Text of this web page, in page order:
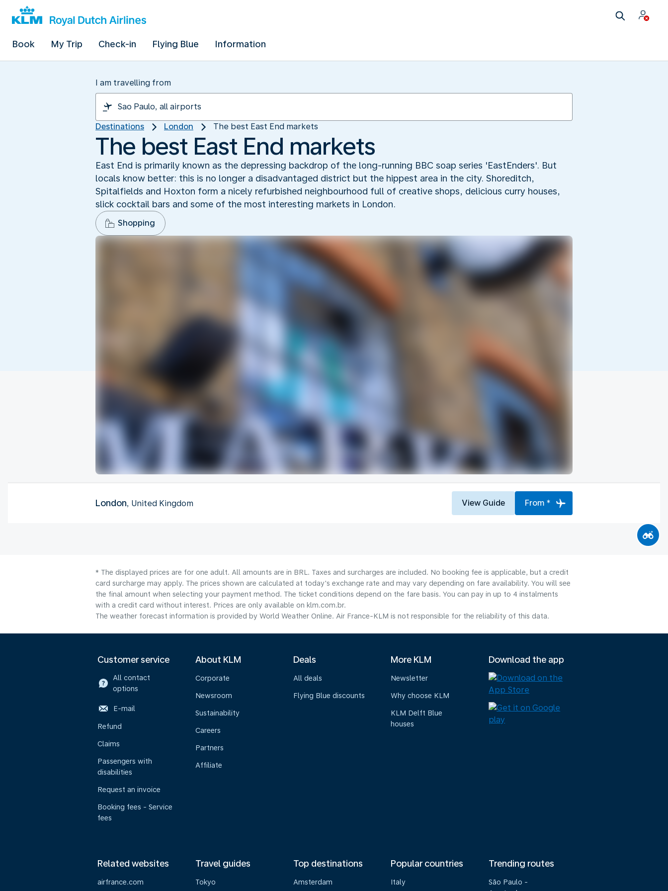
Book My Trip Check-in Flying Blue Information
I am travelling from
Destinations London The best East End markets
The best East End markets
East End is primarily known as the depressing backdrop of the long-running BBC soap series 'EastEnders'. But
locals know better: this is no longer a disadvantaged district but the hippest area in the city. Shoreditch,
Spitalfields and Hoxton form a nicely refurbished neighbourhood full of creative shops, delicious curry houses,
slick cocktail bars and some of the most interesting markets in London.
Shopping
London, United Kingdom View Guide From *
* The displayed prices are for one adult. All amounts are in BRL. Taxes and surcharges are included. No booking fee is applicable, but a credit
card surcharge may apply. The prices shown are calculated at today's exchange rate and may vary depending on fare availability. You will see
the final amount when selecting your payment method.​ The ticket conditions depend on the fare basis. You can pay in up to 4 instalments
with a credit card without interest. Prices are only available on klm.com.br.
The weather forecast information is provided by World Weather Online. Air France-KLM is not responsible for the reliability of this data.
Customer service
All contact
options
E-mail
Refund
Claims
Passengers with
disabilities
Request an invoice
Booking fees - Service
fees
About KLM
Corporate
Newsroom
Sustainability
Careers
Partners
Affiliate
Deals
All deals
Flying Blue discounts
More KLM
Newsletter
Why choose KLM
KLM Delft Blue
houses
Download the app
Related websites
airfrance.com
Travel guides
Tokyo
Top destinations
Amsterdam
Popular countries
Italy
Trending routes
São Paulo -